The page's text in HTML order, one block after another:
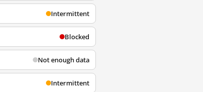
Intermittent
Blocked
Not enough data
Intermittent